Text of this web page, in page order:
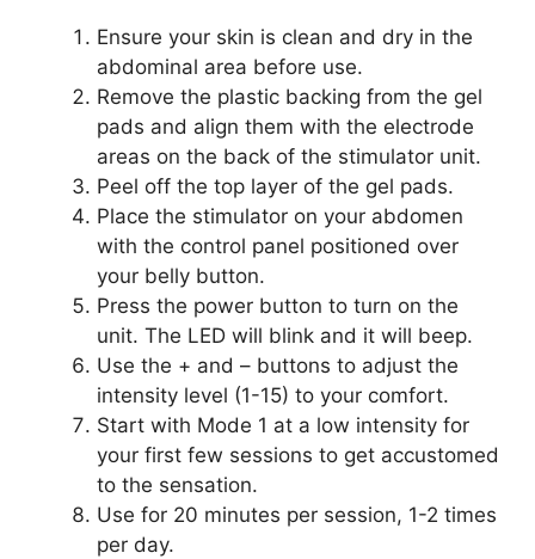
Ensure your skin is clean and dry in the
abdominal area before use.
Remove the plastic backing from the gel
pads and align them with the electrode
areas on the back of the stimulator unit.
Peel off the top layer of the gel pads.
Place the stimulator on your abdomen
with the control panel positioned over
your belly button.
Press the power button to turn on the
unit. The LED will blink and it will beep.
Use the + and – buttons to adjust the
intensity level (1-15) to your comfort.
Start with Mode 1 at a low intensity for
your first few sessions to get accustomed
to the sensation.
Use for 20 minutes per session, 1-2 times
per day.